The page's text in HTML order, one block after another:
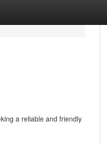
a reliable and friendly